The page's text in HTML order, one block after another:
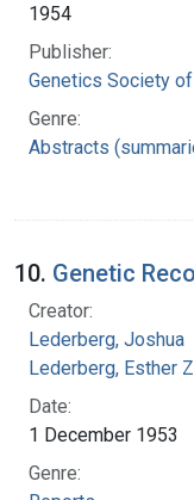
1954
Publisher:
Genetics Society
Genre:
Abstracts
10. Genetic
Creator:
Lederberg, Joshua
Lederberg, Esther
Date:
1 December 1953
Genre: